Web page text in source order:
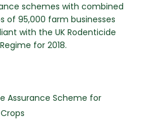
schemes with combined
of 95,000 farm businesses
with the UK Rodenticide
for 2018.
Assurance Scheme for